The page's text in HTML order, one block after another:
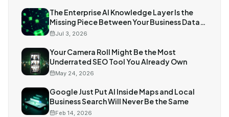
The Enterprise AI Knowledge Layer Is the
Missing Piece Between Your Business Data
and AI
Jul 3, 2026
Your Camera Roll Might Be the Most
Underrated SEO Tool You Already Own
May 24, 2026
Google Just Put AI Inside Maps and Local
Business Search Will Never Be the Same
Feb 14, 2026